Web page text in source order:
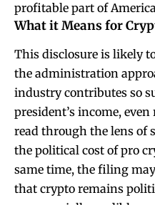
profitable part of
What it Means for
This disclosure is likely
the administration
industry contributes so
president’s income,
read through the lens of
the political cost of pro
same time, the filing
that crypto remains